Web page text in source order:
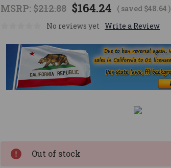
MSRP: $212.88 $164.24 ( saved $48.64)
No reviews yet Write a Review
Out of stock